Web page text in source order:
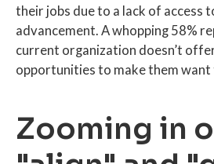
their jobs due to a lack of access
advancement. A whopping 58%
current organization doesn’t
opportunities to make them want
Zooming in